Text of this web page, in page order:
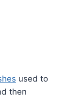
used to
then